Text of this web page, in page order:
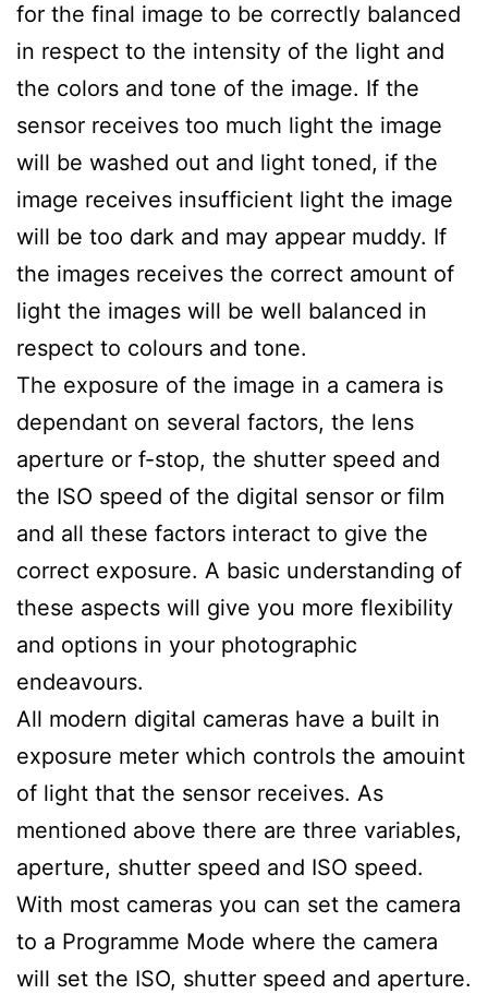
for the final image to be correctly balanced
in respect to the intensity of the light and
the colors and tone of the image. If the
sensor receives too much light the image
will be washed out and light toned, if the
image receives insufficient light the image
will be too dark and may appear muddy. If
the images receives the correct amount of
light the images will be well balanced in
respect to colours and tone.
The exposure of the image in a camera is
dependant on several factors, the lens
aperture or f-stop, the shutter speed and
the ISO speed of the digital sensor or film
and all these factors interact to give the
correct exposure. A basic understanding of
these aspects will give you more flexibility
and options in your photographic
endeavours.
All modern digital cameras have a built in
exposure meter which controls the amouint
of light that the sensor receives. As
mentioned above there are three variables,
aperture, shutter speed and ISO speed.
With most cameras you can set the camera
to a Programme Mode where the camera
will set the ISO, shutter speed and aperture.